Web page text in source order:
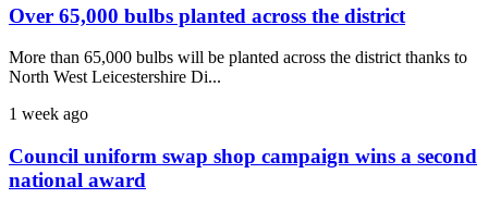
Over 65,000 bulbs planted across the district
More than 65,000 bulbs will be planted across the district thanks to
North West Leicestershire Di...
1 week ago
Council uniform swap shop campaign wins a second
national award